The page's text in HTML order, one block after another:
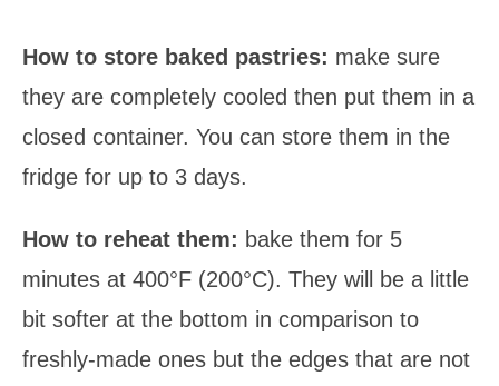
How to store baked pastries: make sure
they are completely cooled then put them in a
closed container. You can store them in the
fridge for up to 3 days.
How to reheat them: bake them for 5
minutes at 400°F (200°C). They will be a little
bit softer at the bottom in comparison to
freshly-made ones but the edges that are not